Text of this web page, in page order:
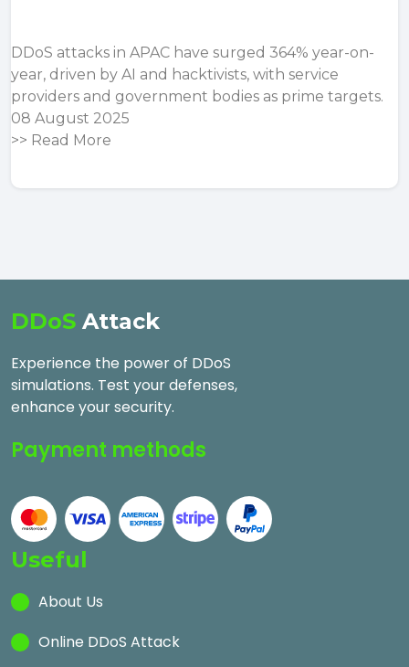
DDoS attacks in APAC have surged 364% year-on-
year, driven by AI and hacktivists, with service
providers and government bodies as prime targets.
08 August 2025
>> Read More
DDoS Attack
Experience the power of DDoS
simulations. Test your defenses,
enhance your security.
Payment methods
Useful
About Us
Online DDoS Attack